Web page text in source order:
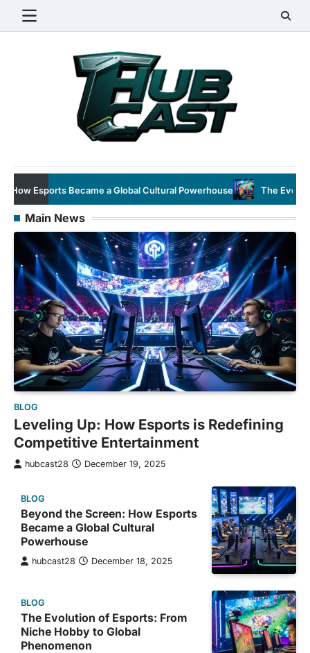
Powerhouse The Evolution of Esports: From Niche
Main News
BLOG
Leveling Up: How Esports is Redefining
Competitive Entertainment
hubcast28 December 19, 2025
BLOG
Beyond the Screen: How Esports
Became a Global Cultural
Powerhouse
hubcast28 December 18, 2025
BLOG
The Evolution of Esports: From
Niche Hobby to Global
Phenomenon